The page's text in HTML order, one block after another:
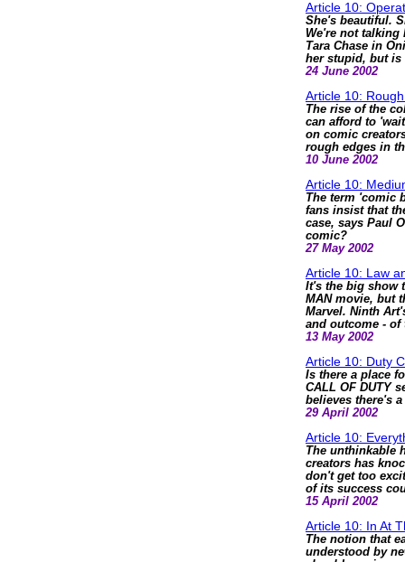
Article 10:
She's beautiful.
We're not talking
Tara Chase in
her stupid, but is
24 June 2002
Article 10:
The rise of the
can afford to
on comic
rough edges in
10 June 2002
Article 10:
The term 'comic
fans insist that
case, says Paul
comic?
27 May 2002
Article 10: Law
It's the big show
MAN movie, but
Marvel. Ninth
and outcome - of
13 May 2002
Article 10: Duty
Is there a place
CALL OF DUTY
believes there's
29 April 2002
Article 10:
The unthinkable
creators has
don't get too
of its success
15 April 2002
Article 10: In At
The notion that
understood by